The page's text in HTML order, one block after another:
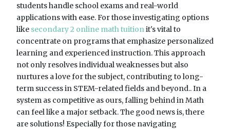
students handle school exams and real-world
applications with ease. For those investigating options
like secondary 2 online math tuition it's vital to
concentrate on programs that emphasize personalized
learning and experienced instruction. This approach
not only resolves individual weaknesses but also
nurtures a love for the subject, contributing to long-
term success in STEM-related fields and beyond.. In a
system as competitive as ours, falling behind in Math
can feel like a major setback. The good news is, there
are solutions! Especially for those navigating